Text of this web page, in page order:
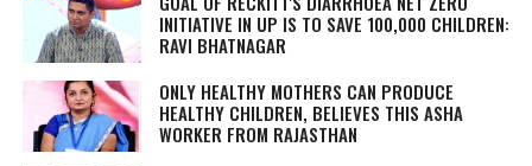
INITIATIVE IN UP IS TO SAVE 100,000 CHILDREN:
RAVI BHATNAGAR
ONLY HEALTHY MOTHERS CAN PRODUCE
HEALTHY CHILDREN, BELIEVES THIS ASHA
WORKER FROM RAJASTHAN